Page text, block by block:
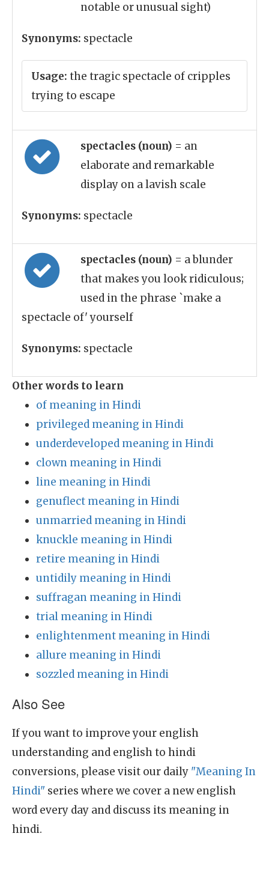
notable or unusual sight)
Synonyms: spectacle
Usage: the tragic spectacle of cripples
trying to escape
spectacles (noun) = an
elaborate and remarkable
display on a lavish scale
Synonyms: spectacle
spectacles (noun) = a blunder
that makes you look ridiculous;
used in the phrase `make a
spectacle of' yourself
Synonyms: spectacle
Other words to learn
of meaning in Hindi
privileged meaning in Hindi
underdeveloped meaning in Hindi
clown meaning in Hindi
line meaning in Hindi
genuflect meaning in Hindi
unmarried meaning in Hindi
knuckle meaning in Hindi
retire meaning in Hindi
untidily meaning in Hindi
suffragan meaning in Hindi
trial meaning in Hindi
enlightenment meaning in Hindi
allure meaning in Hindi
sozzled meaning in Hindi
Also See
If you want to improve your english
understanding and english to hindi
conversions, please visit our daily "Meaning In
Hindi" series where we cover a new english
word every day and discuss its meaning in
hindi.